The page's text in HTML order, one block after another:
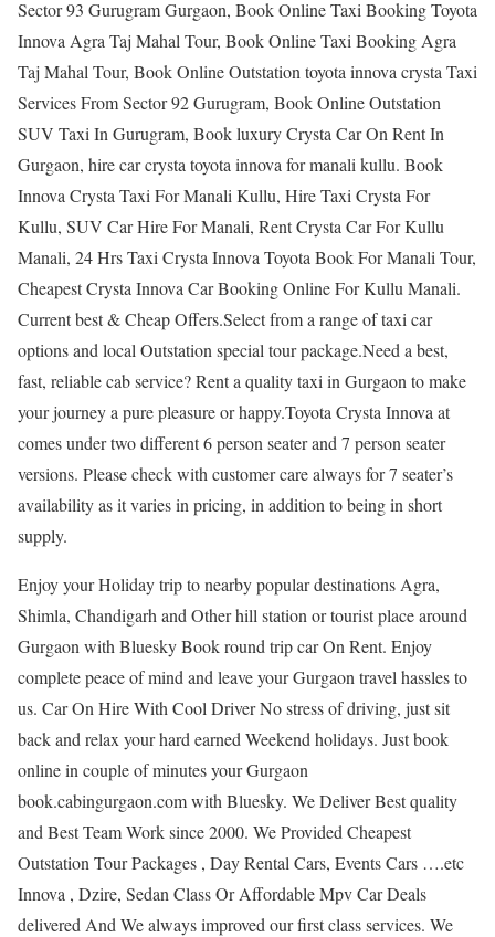
Sector 93 Gurugram Gurgaon, Book Online Taxi Booking Toyota
Innova Agra Taj Mahal Tour, Book Online Taxi Booking Agra
Taj Mahal Tour, Book Online Outstation toyota innova crysta Taxi
Services From Sector 92 Gurugram, Book Online Outstation
SUV Taxi In Gurugram, Book luxury Crysta Car On Rent In
Gurgaon, hire car crysta toyota innova for manali kullu. Book
Innova Crysta Taxi For Manali Kullu, Hire Taxi Crysta For
Kullu, SUV Car Hire For Manali, Rent Crysta Car For Kullu
Manali, 24 Hrs Taxi Crysta Innova Toyota Book For Manali Tour,
Cheapest Crysta Innova Car Booking Online For Kullu Manali.
Current best & Cheap Offers.Select from a range of taxi car
options and local Outstation special tour package.Need a best,
fast, reliable cab service? Rent a quality taxi in Gurgaon to make
your journey a pure pleasure or happy.Toyota Crysta Innova at
comes under two different 6 person seater and 7 person seater
versions. Please check with customer care always for 7 seater’s
availability as it varies in pricing, in addition to being in short
supply.
Enjoy your Holiday trip to nearby popular destinations Agra,
Shimla, Chandigarh and Other hill station or tourist place around
Gurgaon with Bluesky Book round trip car On Rent. Enjoy
complete peace of mind and leave your Gurgaon travel hassles to
us. Car On Hire With Cool Driver No stress of driving, just sit
back and relax your hard earned Weekend holidays. Just book
online in couple of minutes your Gurgaon
book.cabingurgaon.com with Bluesky. We Deliver Best quality
and Best Team Work since 2000. We Provided Cheapest
Outstation Tour Packages , Day Rental Cars, Events Cars ….etc
Innova , Dzire, Sedan Class Or Affordable Mpv Car Deals
delivered And We always improved our first class services. We